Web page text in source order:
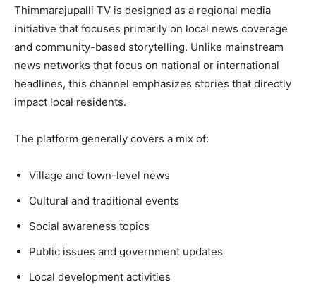
Thimmarajupalli TV is designed as a regional media
initiative that focuses primarily on local news coverage
and community-based storytelling. Unlike mainstream
news networks that focus on national or international
headlines, this channel emphasizes stories that directly
impact local residents.
The platform generally covers a mix of:
Village and town-level news
Cultural and traditional events
Social awareness topics
Public issues and government updates
Local development activities